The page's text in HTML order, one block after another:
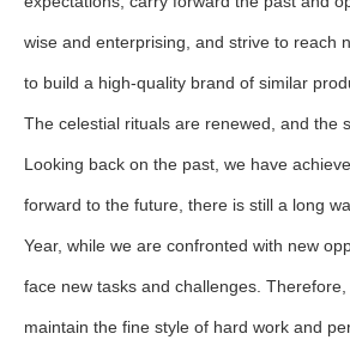
wise and enterprising, and strive to reach
to build a high-quality brand of similar
The celestial rituals are renewed, and the
Looking back on the past, we have
forward to the future, there is still a long
Year, while we are confronted with new
face new tasks and challenges.
maintain the fine style of hard work and